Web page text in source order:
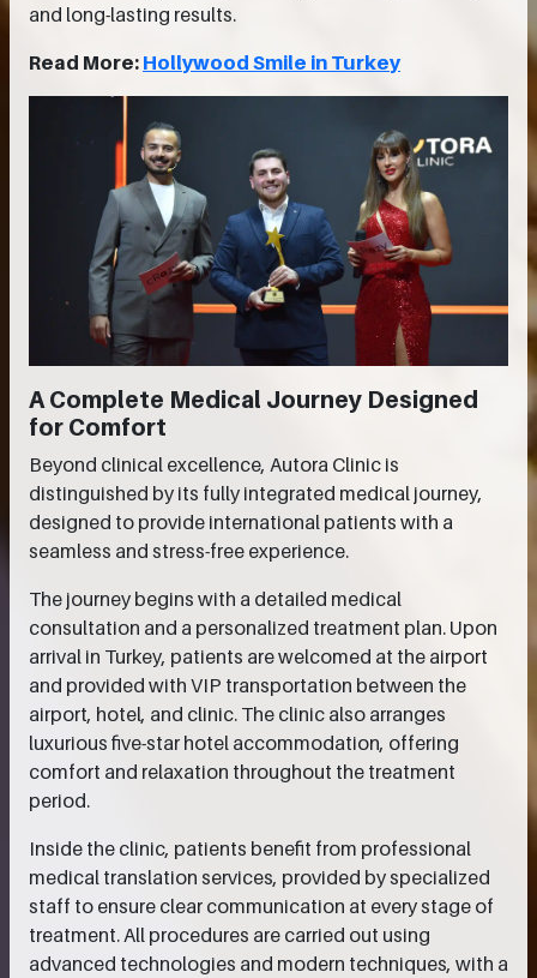
and long-lasting results.
Read More: Hollywood Smile in Turkey
A Complete Medical Journey Designed
for Comfort
Beyond clinical excellence, Autora Clinic is
distinguished by its fully integrated medical journey,
designed to provide international patients with a
seamless and stress-free experience.
The journey begins with a detailed medical
consultation and a personalized treatment plan. Upon
arrival in Turkey, patients are welcomed at the airport
and provided with VIP transportation between the
airport, hotel, and clinic. The clinic also arranges
luxurious five-star hotel accommodation, offering
comfort and relaxation throughout the treatment
period.
Inside the clinic, patients benefit from professional
medical translation services, provided by specialized
staff to ensure clear communication at every stage of
treatment. All procedures are carried out using
advanced technologies and modern techniques, with a